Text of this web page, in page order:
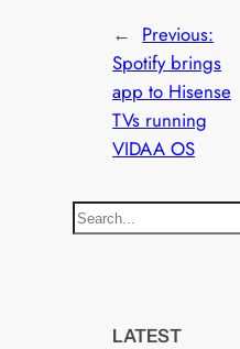
← Previous:
Spotify brings
app to Hisense
TVs running
VIDAA OS
S
e
LATEST